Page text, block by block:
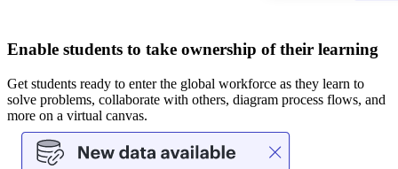
Enable students to take ownership of their learning
Get students ready to enter the global workforce as they learn to
solve problems, collaborate with others, diagram process flows, and
more on a virtual canvas.